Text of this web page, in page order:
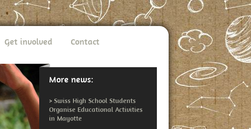
Get involved Contact
More news:
> Swiss High School Students
Organise Educational Activities
in Mayotte